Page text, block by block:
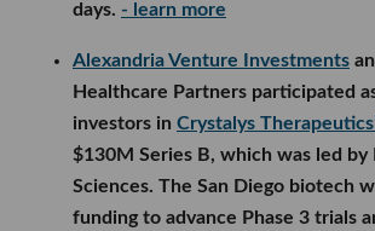
round, led by FundersClub’s
others. The San Francisco
certifies and insures autonomous
businesses manage financial and
traditional cyber and technology